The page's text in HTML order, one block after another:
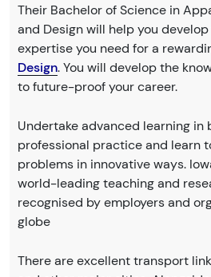
Their Bachelor of Science in
and Design will help you
expertise you need for a
Design. You will develop the
to future-proof your career.
Undertake advanced learning in
professional practice and learn
problems in innovative ways.
world-leading teaching and
recognised by employers and
globe
There are excellent transport